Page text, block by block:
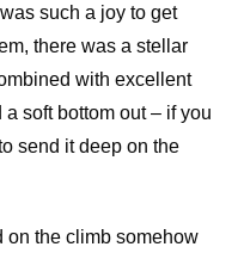
such a joy to get
there was a stellar
with excellent
soft bottom out – if you
send it deep on the
on the climb somehow